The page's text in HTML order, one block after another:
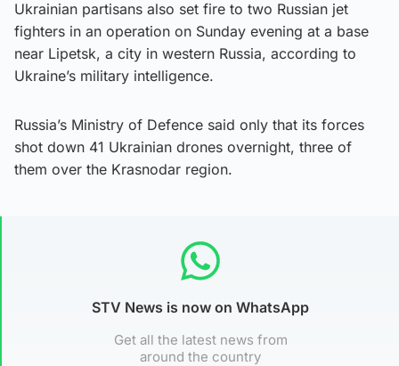
Ukrainian partisans also set fire to two Russian jet
fighters in an operation on Sunday evening at a base
near Lipetsk, a city in western Russia, according to
Ukraine’s military intelligence.
Russia’s Ministry of Defence said only that its forces
shot down 41 Ukrainian drones overnight, three of
them over the Krasnodar region.
STV News is now on WhatsApp
Get all the latest news from
around the country